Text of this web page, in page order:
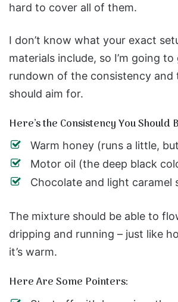
hard to cover all of them.
I don’t know what your exact
materials include, so I’m going to
rundown of the consistency and
should aim for.
Here’s the Consistency You Should
Warm honey (runs a little,
Motor oil (the deep black
Chocolate and light caramel
The mixture should be able to
dripping and running – just like
it’s warm.
Here Are Some Pointers: